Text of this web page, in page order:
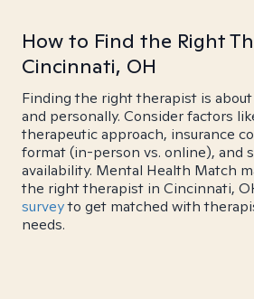
How to Find the Right
Cincinnati, OH
Finding the right therapist is
and personally. Consider factors
therapeutic approach, insurance
format (in-person vs. online), and
availability. Mental Health Match
the right therapist in Cincinnati,
surveyto get matched with
needs.